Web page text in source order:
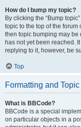
How do I bump my topic?
By clicking the “Bump
topic to the top of the forum
then topic bumping may
has not yet been reached.
replying to it, however, be
Top
Formatting and
What is BBCode?
BBCode is a special
on particular objects in a